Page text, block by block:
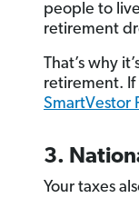
people to
retirement
That’s why
retirement. If
SmartVestor
3.
Your taxes